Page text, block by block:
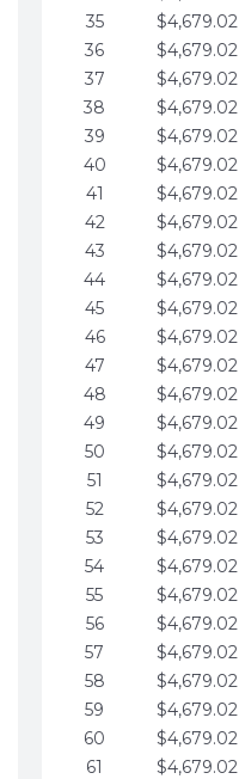
35
$4,679.02
36
$4,679.02
37
$4,679.02
38
$4,679.02
39
$4,679.02
40
$4,679.02
41
$4,679.02
42
$4,679.02
43
$4,679.02
44
$4,679.02
45
$4,679.02
46
$4,679.02
47
$4,679.02
48
$4,679.02
49
$4,679.02
50
$4,679.02
51
$4,679.02
52
$4,679.02
53
$4,679.02
54
$4,679.02
55
$4,679.02
56
$4,679.02
57
$4,679.02
58
$4,679.02
59
$4,679.02
60
$4,679.02
61
$4,679.02